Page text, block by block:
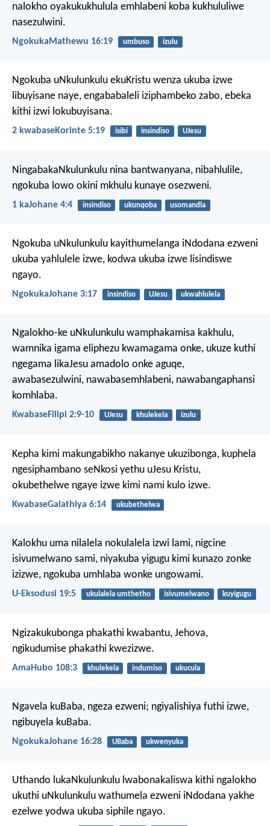
nalokho oyakukukhulula emhlabeni koba kukhululiwe
nasezulwini.
NgokukaMathewu 16:19 umbuso izulu
Ngokuba uNkulunkulu ekuKristu wenza ukuba izwe
libuyisane naye, engababaleli iziphambeko zabo, ebeka
kithi izwi lokubuyisana.
2 kwabaseKorinte 5:19 isibi insindiso UJesu
NingabakaNkulunkulu nina bantwanyana, nibahlulile,
ngokuba lowo okini mkhulu kunaye osezweni.
1 kaJohane 4:4 insindiso ukunqoba usomandla
Ngokuba uNkulunkulu kayithumelanga iNdodana ezweni
ukuba yahlulele izwe, kodwa ukuba izwe lisindiswe
ngayo.
NgokukaJohane 3:17 insindiso UJesu ukwahlulela
Ngalokho-ke uNkulunkulu wamphakamisa kakhulu,
wamnika igama eliphezu kwamagama onke, ukuze kuthi
ngegama likaJesu amadolo onke aguqe,
awabasezulwini, nawabasemhlabeni, nawabangaphansi
komhlaba.
KwabaseFilipi 2:9-10 UJesu khulekela izulu
Kepha kimi makungabikho nakanye ukuzibonga, kuphela
ngesiphambano seNkosi yethu uJesu Kristu,
okubethelwe ngaye izwe kimi nami kulo izwe.
KwabaseGalathiya 6:14 ukubethelwa
Kalokhu uma nilalela nokulalela izwi lami, nigcine
isivumelwano sami, niyakuba yigugu kimi kunazo zonke
izizwe, ngokuba umhlaba wonke ungowami.
U-Eksodusi 19:5 ukulalela umthetho isivumelwano kuyigugu
Ngizakukubonga phakathi kwabantu, Jehova,
ngikudumise phakathi kwezizwe.
AmaHubo 108:3 khulekela indumiso ukucula
Ngavela kuBaba, ngeza ezweni; ngiyalishiya futhi izwe,
ngibuyela kuBaba.
NgokukaJohane 16:28 UBaba ukwenyuka
Uthando lukaNkulunkulu lwabonakaliswa kithi ngalokho
ukuthi uNkulunkulu wathumela ezweni iNdodana yakhe
ezelwe yodwa ukuba siphile ngayo.